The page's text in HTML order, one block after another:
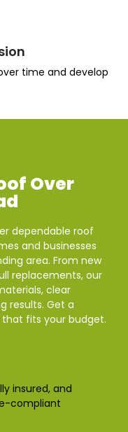
time and develop
Over
dependable roof
and businesses
area. From new
replacements, our
clear
results. Get a
fits your budget.
insured, and
compliant